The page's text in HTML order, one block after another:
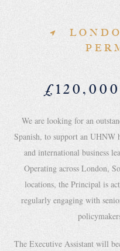
We are looking for an
Spanish, to support an UHNW
and international business
Operating across London,
locations, the Principal is
regularly engaging with
The Executive Assistant will